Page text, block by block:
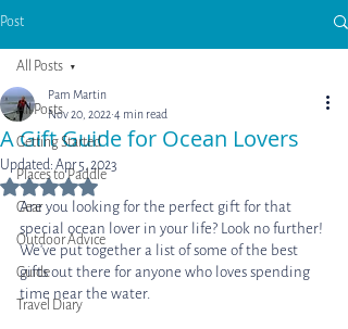
Post
All Posts
Getting Started
Places to Paddle
Gear
Outdoor Advice
Guide
Travel Diary
All Posts
A Gift Guide for Ocean Lovers
Pam Martin
Nov 20, 2022 4 min read
Updated: Apr 5, 2023
Rated NaN out of 5 stars.
Are you looking for the perfect gift for that
special ocean lover in your life? Look no further!
We've put together a list of some of the best
gifts out there for anyone who loves spending
time near the water.